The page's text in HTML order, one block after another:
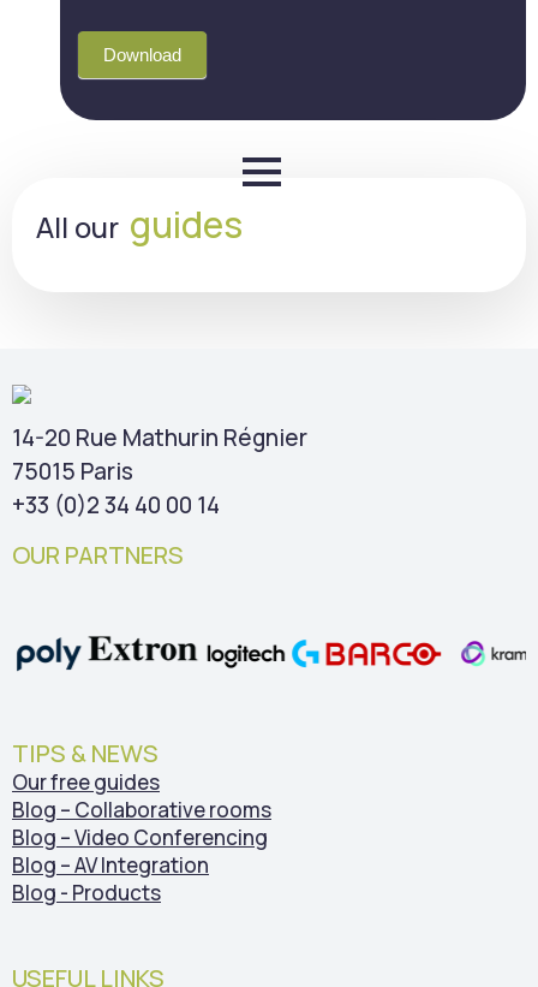
Download
All our guides
14-20 Rue Mathurin Régnier
75015 Paris
+33 (0)2 34 40 00 14
OUR PARTNERS
TIPS & NEWS
Our free guides
Blog – Collaborative rooms
Blog – Video Conferencing
Blog – AV Integration
Blog - Products
USEFUL LINKS